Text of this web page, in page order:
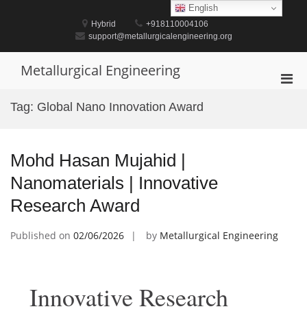
Hybrid
+918110004106
support@metallurgicalengineering.org
Metallurgical Engineering
Tag: Global Nano Innovation Award
Mohd Hasan Mujahid |
Nanomaterials | Innovative
Research Award
Published on 02/06/2026 by Metallurgical Engineering
Innovative Research
English